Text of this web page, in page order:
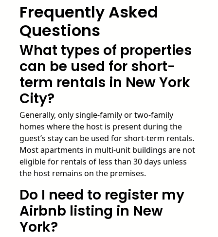
Frequently Asked
Questions
What types of properties
can be used for short-
term rentals in New York
City?
Generally, only single-family or two-family
homes where the host is present during the
guest’s stay can be used for short-term rentals.
Most apartments in multi-unit buildings are not
eligible for rentals of less than 30 days unless
the host remains on the premises.
Do I need to register my
Airbnb listing in New
York?